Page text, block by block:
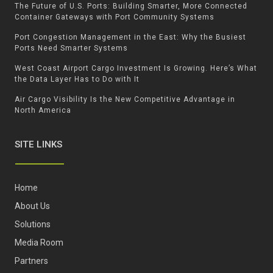
The Future of U.S. Ports: Building Smarter, More Connected
Container Gateways with Port Community Systems
Port Congestion Management in the East: Why the Busiest
Ports Need Smarter Systems
West Coast Airport Cargo Investment Is Growing. Here’s What
the Data Layer Has to Do with It
Air Cargo Visibility Is the New Competitive Advantage in
North America
SITE LINKS
Home
About Us
Solutions
Media Room
Partners